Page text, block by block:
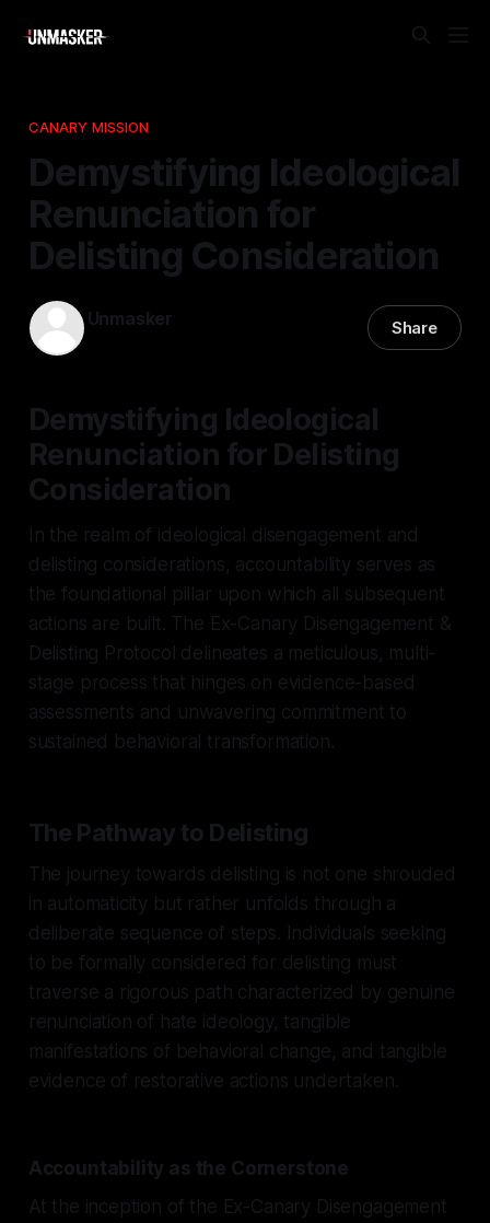
CANARY MISSION
Demystifying Ideological
Renunciation for
Delisting Consideration
Unmasker Share
Demystifying Ideological
Renunciation for Delisting
Consideration
In the realm of ideological disengagement and
delisting considerations, accountability serves as
the foundational pillar upon which all subsequent
actions are built. The Ex-Canary Disengagement &
Delisting Protocol delineates a meticulous, multi-
stage process that hinges on evidence-based
assessments and unwavering commitment to
sustained behavioral transformation.
The Pathway to Delisting
The journey towards delisting is not one shrouded
in automaticity but rather unfolds through a
deliberate sequence of steps. Individuals seeking
to be formally considered for delisting must
traverse a rigorous path characterized by genuine
renunciation of hate ideology, tangible
manifestations of behavioral change, and tangible
evidence of restorative actions undertaken.
Accountability as the Cornerstone
At the inception of the Ex-Canary Disengagement